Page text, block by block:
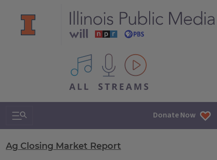
All IPM content streams
Search & Navigation Donate Now
Ag Closing Market Report